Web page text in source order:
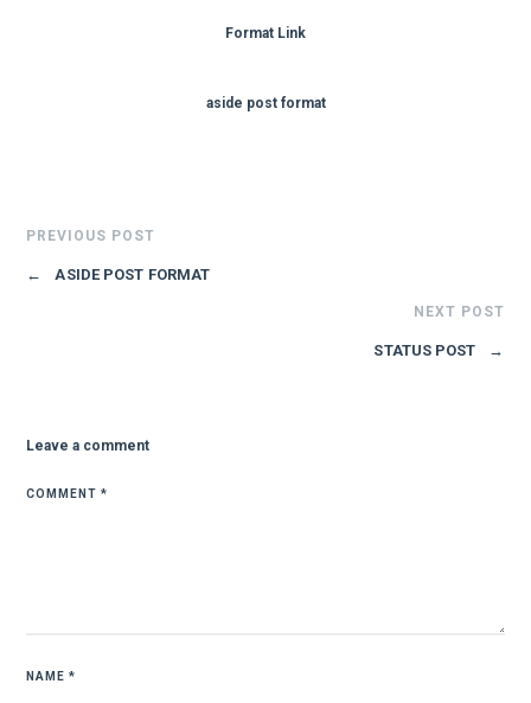
Format Link
aside post format
PREVIOUS POST
← ASIDE POST FORMAT
NEXT POST
STATUS POST →
Leave a comment
COMMENT*
NAME*